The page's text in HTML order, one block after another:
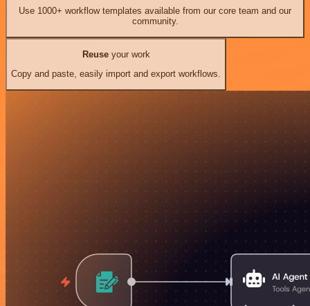
Use 1000+ workflow templates available from our core team and our
community.
Reuseyour work
Copy and paste, easily import and export workflows.